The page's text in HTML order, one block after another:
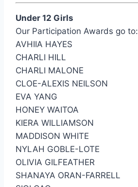
Under 12 Girls
Our Participation Awards go to:
AVHIIA HAYES
CHARLI HILL
CHARLI MALONE
CLOE-ALEXIS NEILSON
EVA YANG
HONEY WAITOA
KIERA WILLIAMSON
MADDISON WHITE
NYLAH GOBLE-LOTE
OLIVIA GILFEATHER
SHANAYA ORAN-FARRELL